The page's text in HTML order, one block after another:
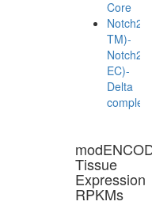
Core
TM)-
EC)-
Delta
complex
Tissue
Expression
RPKMs